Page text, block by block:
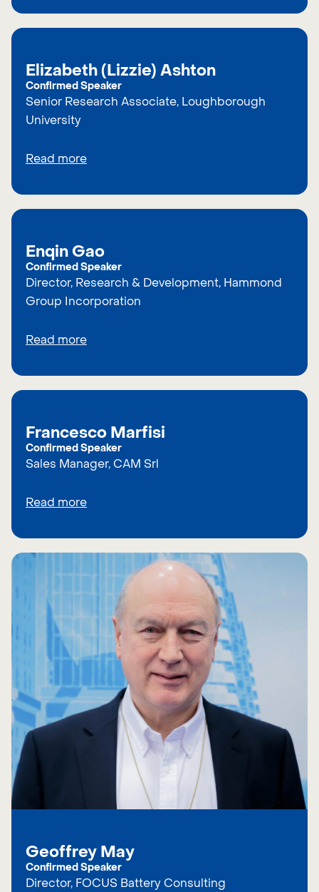
Elizabeth (Lizzie) Ashton
Confirmed Speaker
Senior Research Associate, Loughborough
University
Read more
Enqin Gao
Confirmed Speaker
Director, Research & Development, Hammond
Group Incorporation
Read more
Francesco Marfisi
Confirmed Speaker
Sales Manager, CAM Srl
Read more
Geoffrey May
Confirmed Speaker
Director, FOCUS Battery Consulting